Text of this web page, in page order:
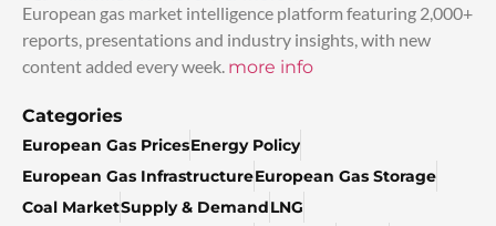
European gas market intelligence platform featuring 2,000+
reports, presentations and industry insights, with new
content added every week. more info
Categories
European Gas PricesEnergy Policy
European Gas InfrastructureEuropean Gas Storage
Coal MarketSupply & DemandLNG